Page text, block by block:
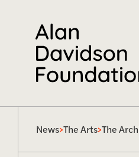
News>The Arts>The